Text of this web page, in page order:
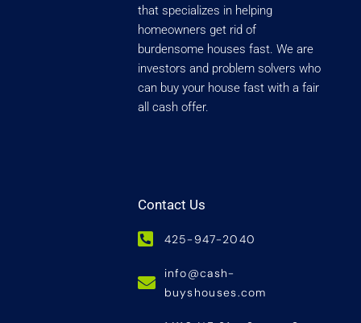
that specializes in helping
homeowners get rid of
burdensome houses fast. We are
investors and problem solvers who
can buy your house fast with a fair
all cash offer.
Contact Us
425-947-2040
info@cash-
buyshouses.com